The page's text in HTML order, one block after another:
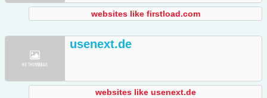
websites like firstload.com
usenext.de
websites like usenext.de